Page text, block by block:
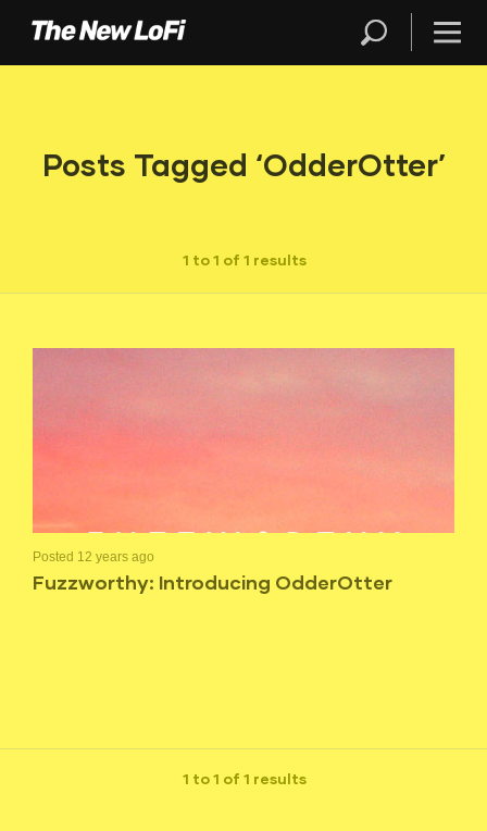
Posts Tagged ‘OdderOtter’
1 to 1 of 1 results
Posted 12 years ago
Fuzzworthy: Introducing OdderOtter
1 to 1 of 1 results